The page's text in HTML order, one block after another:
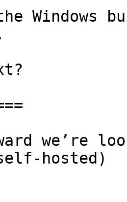
we’re
hosted)